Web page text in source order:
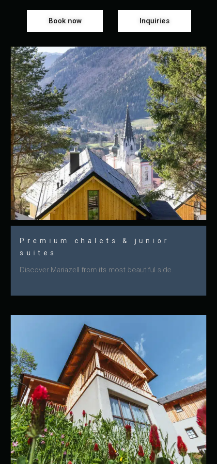
Premium chalets & junior
suites
Discover Mariazell from its most beautiful side.
Book now Inquiries